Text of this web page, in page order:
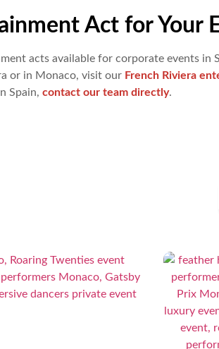
Act for Your
acts available for corporate events in
or in Monaco, visit our French Riviera
Spain, contact our team directly.